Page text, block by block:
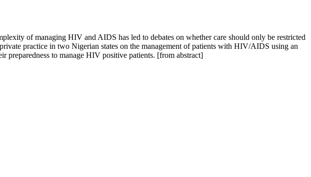
of managing HIV and AIDS has led to debates on whether care should only be restricted
practice in two Nigerian states on the management of patients with HIV/AIDS using an
preparedness to manage HIV positive patients. [from abstract]